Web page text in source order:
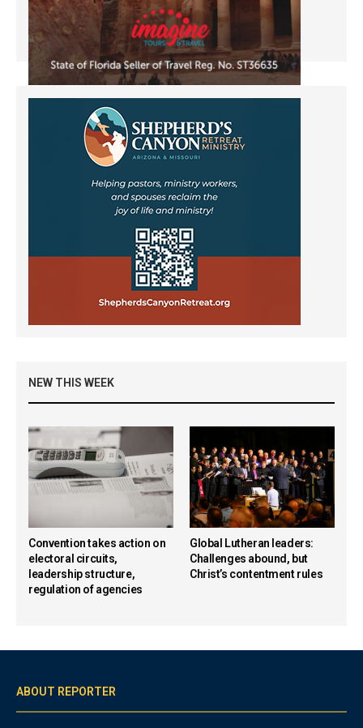
NEW THIS WEEK
Convention takes action on
electoral circuits,
leadership structure,
regulation of agencies
Global Lutheran leaders:
Challenges abound, but
Christ’s contentment rules
ABOUT REPORTER